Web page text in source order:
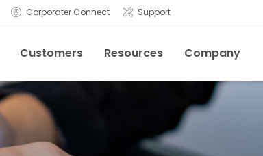
Corporater Connect Support
Customers Resources Company